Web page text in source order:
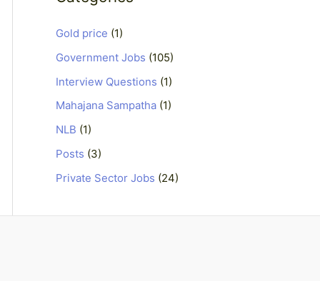
Gold price (1)
Government Jobs (105)
Interview Questions (1)
Mahajana Sampatha(1)
NLB (1)
Posts (3)
Private Sector Jobs (24)